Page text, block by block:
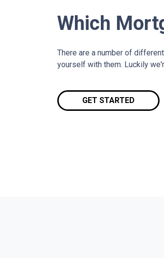
Which
There are a number of
yourself with them. Luckily
GET STARTED